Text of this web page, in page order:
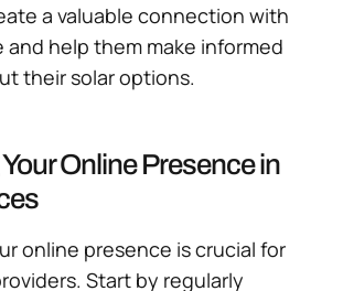
a valuable connection with
help them make informed
their solar options.
Online Presence in
online presence is crucial for
Start by regularly